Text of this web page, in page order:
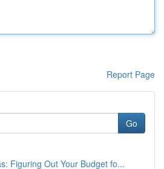
Report Page
Go
Figuring Out Your Budget fo...